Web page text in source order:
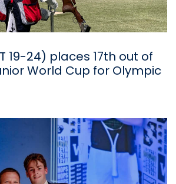
19-24) places 17th out of
World Cup for Olympic